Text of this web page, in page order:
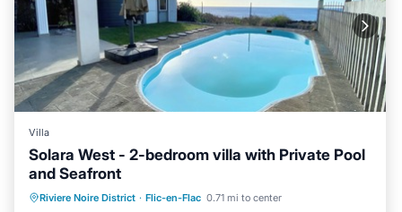
Villa
Solara West - 2-bedroom villa with Private Pool
and Seafront
Riviere Noire District · Flic-en-Flac 0.71 mi to center
Private Pool Parking
Pool